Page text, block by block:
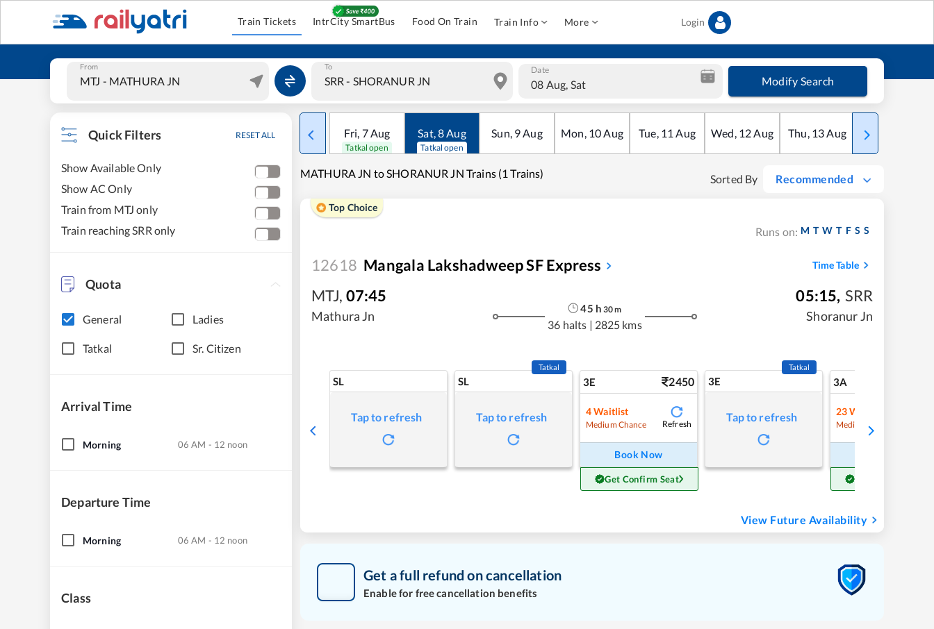
Train Tickets IntrCity SmartBus Food On Train Train Info More Login
From To Date
08 Aug, Sat Modify Search
Quick Filters RESET ALL
Show Available Only
Show AC Only
Train from MTJ only
Train reaching SRR only
Quota
General Ladies
Tatkal Sr. Citizen
Arrival Time
Morning 06 AM - 12 noon
Departure Time
Morning 06 AM - 12 noon
Class
Fri, 7Aug
Tatkal open
Sat,8Aug
Tatkal open
Sun, 9Aug Mon, 10Aug Tue, 11 Aug Wed, 12Aug Thu, 13Aug Fri
MATHURA JN to SHORANUR JN Trains (1 Trains) Sorted By Recommended
Top Choice
Runs on: M T W T F S S
12618 Mangala Lakshadweep SF Express Time Table
MTJ, 07:45
Mathura Jn
45 h 30m
36 halts | 2825 kms
05:15, SRR
Shoranur Jn
SL
Tap to refresh
SL
Tatkal
Tap to refresh
3E 2450
4Waitlist
Medium Chance Refresh
Book Now
Get Confirm Seat
3E
Tatkal
Tap to refresh
3A
23 Waitlist
Medium Chance
View Future Availability
Get a full refund on cancellation
Enable for free cancellation benefits